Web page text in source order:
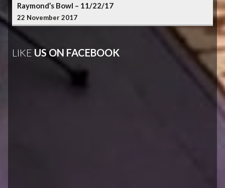
Raymond’s Bowl – 11/22/17
22 November 2017
LIKE US ON FACEBOOK